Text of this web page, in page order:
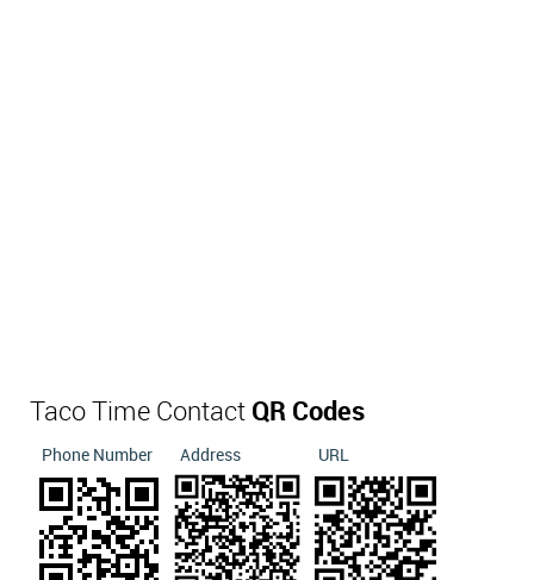
Taco Time Contact QR Codes
Phone Number Address URL